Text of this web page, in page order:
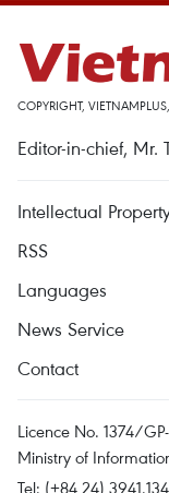
COPYRIGHT,
Editor-in-chief, Mr.
Intellectual
RSS
Languages
News Service
Contact
Licence No. 1374/
Ministry of
Tel: (+84 24)